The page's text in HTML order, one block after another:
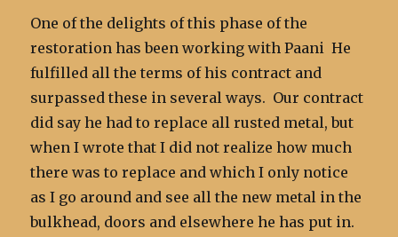
One of the delights of this phase of the
restoration has been working with Paani He
fulfilled all the terms of his contract and
surpassed these in several ways. Our contract
did say he had to replace all rusted metal, but
when I wrote that I did not realize how much
there was to replace and which I only notice
as I go around and see all the new metal in the
bulkhead, doors and elsewhere he has put in.